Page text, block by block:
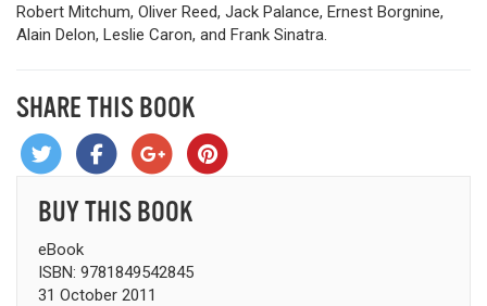
Robert Mitchum, Oliver Reed, Jack Palance, Ernest Borgnine,
Alain Delon, Leslie Caron, and Frank Sinatra.
SHARE THIS BOOK
BUY THIS BOOK
eBook
ISBN: 9781849542845
31 October 2011